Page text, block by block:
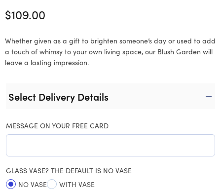
$109.00
Whether given as a gift to brighten someone’s day or used to add
a touch of whimsy to your own living space, our Blush Garden will
leave a lasting impression.
Select Delivery Details
MESSAGE ON YOUR FREE CARD
GLASS VASE? THE DEFAULT IS NO VASE
NO VASE
WITH VASE